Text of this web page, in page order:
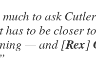
to ask
has to be closer
— and [Rex]